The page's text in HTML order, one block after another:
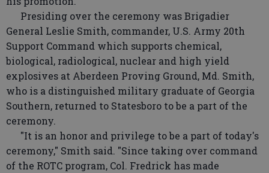
Presiding over the ceremony was Brigadier
General Leslie Smith, commander, U.S. Army 20th
Support Command which supports chemical,
biological, radiological, nuclear and high yield
explosives at Aberdeen Proving Ground, Md. Smith,
who is a distinguished military graduate of Georgia
Southern, returned to Statesboro to be a part of the
ceremony.
"It is an honor and privilege to be a part of today's
ceremony," Smith said. "Since taking over command
of the ROTC program, Col. Fredrick has made